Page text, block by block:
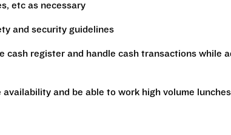
etc as necessary
and security guidelines
cash register and handle cash transactions while
and be able to work high volume